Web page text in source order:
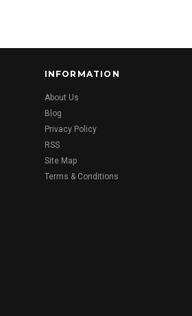
INFORMATION
About Us
Blog
Privacy Policy
RSS
Site Map
Terms & Conditions